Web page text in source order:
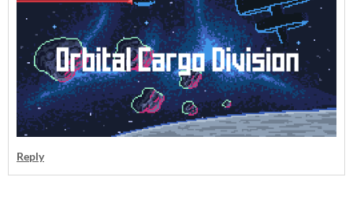
Reply